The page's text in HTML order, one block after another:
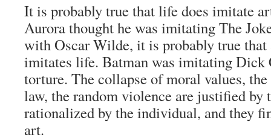
It is probably true that life does imitate
Aurora thought he was imitating The
with Oscar Wilde, it is probably true
imitates life. Batman was imitating Dick
torture. The collapse of moral values,
law, the random violence are justified by
rationalized by the individual, and they
art.